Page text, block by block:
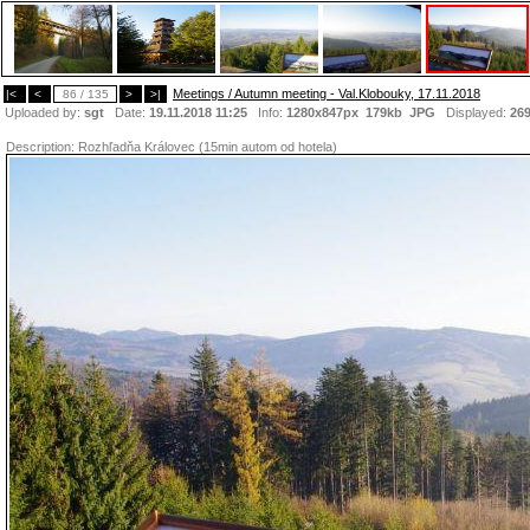
|< < 86 / 135 > >|
Meetings / Autumn meeting - Val.Klobouky, 17.11.2018
Uploaded by: sgt Date: 19.11.2018 11:25 Info: 1280x847px 179kb JPG Displayed:
Description: Rozhľadňa Královec (15min autom od hotela)